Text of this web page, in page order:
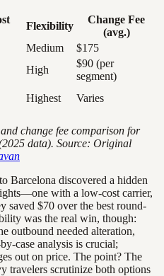
Flexibility
Change Fee
(avg.)
Medium
$175
High
$90 (per
segment)
Highest Varies
change fee comparison for
data). Source: Original
Barcelona discovered a hidden
with a low-cost carrier,
saved $70 over the best round-
was the real win, though:
outbound needed alteration,
case analysis is crucial;
out on price. The point? The
travelers scrutinize both options